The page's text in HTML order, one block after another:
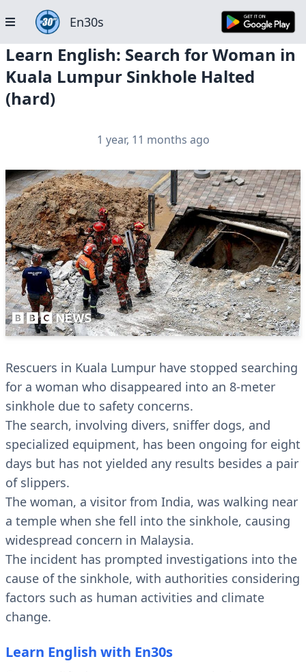
En30s
Learn English: Search for Woman in
Kuala Lumpur Sinkhole Halted
(hard)
1 year, 11 months ago
Rescuers in Kuala Lumpur have stopped searching
for a woman who disappeared into an 8-meter
sinkhole due to safety concerns.
The search, involving divers, sniffer dogs, and
specialized equipment, has been ongoing for eight
days but has not yielded any results besides a pair
of slippers.
The woman, a visitor from India, was walking near
a temple when she fell into the sinkhole, causing
widespread concern in Malaysia.
The incident has prompted investigations into the
cause of the sinkhole, with authorities considering
factors such as human activities and climate
change.
Learn English with En30s